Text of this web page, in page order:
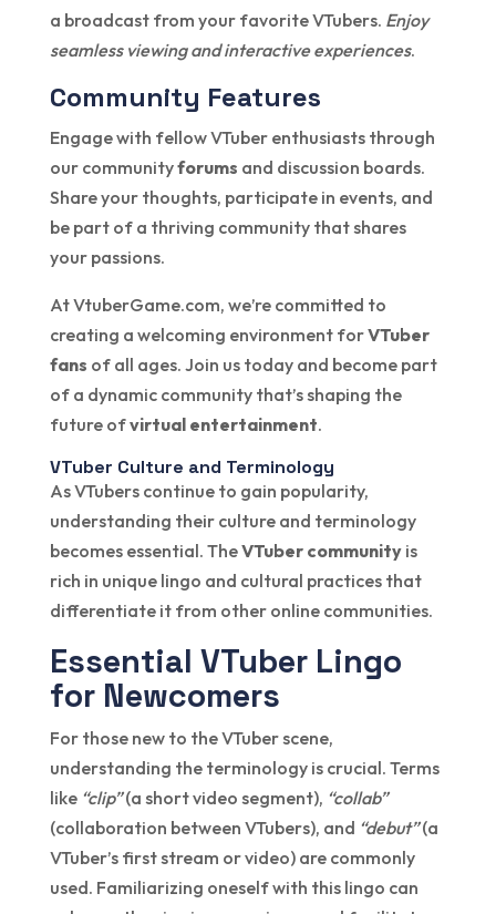
a broadcast from your favorite VTubers. Enjoy
seamless viewing and interactive experiences.
Community Features
Engage with fellow VTuber enthusiasts through
our communityforums and discussion boards.
Share your thoughts, participate in events, and
be part of a thriving community that shares
your passions.
At VtuberGame.com, we’re committed to
creating a welcoming environment forVTuber
fans of all ages. Join us today and become part
of a dynamic community that’s shaping the
future ofvirtual entertainment.
VTuber Culture and Terminology
As VTubers continue to gain popularity,
understanding their culture and terminology
becomes essential. TheVTuber communityis
rich in unique lingo and cultural practices that
differentiate it from other online communities.
Essential VTuber Lingo
for Newcomers
For those new to the VTuber scene,
understanding the terminology is crucial. Terms
like “clip”(a short video segment), “collab”
(collaboration between VTubers), and “debut”(a
VTuber’s first stream or video) are commonly
used. Familiarizing oneself with this lingo can